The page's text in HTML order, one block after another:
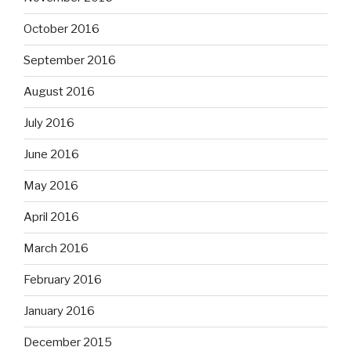
October 2016
September 2016
August 2016
July 2016
June 2016
May 2016
April 2016
March 2016
February 2016
January 2016
December 2015